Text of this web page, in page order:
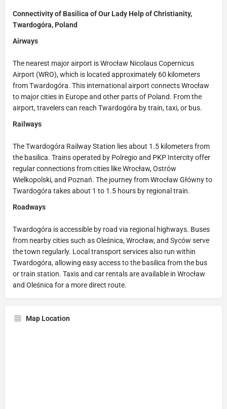
Connectivity of Basilica of Our Lady Help of Christianity,
Twardogóra, Poland
Airways
The nearest major airport is Wrocław Nicolaus Copernicus
Airport (WRO), which is located approximately 60 kilometers
from Twardogóra. This international airport connects Wrocław
to major cities in Europe and other parts of Poland. From the
airport, travelers can reach Twardogóra by train, taxi, or bus.
Railways
The Twardogóra Railway Station lies about 1.5 kilometers from
the basilica. Trains operated by Polregio and PKP Intercity offer
regular connections from cities like Wrocław, Ostrów
Wielkopolski, and Poznań. The journey from Wrocław Główny to
Twardogóra takes about 1 to 1.5 hours by regional train.
Roadways
Twardogóra is accessible by road via regional highways. Buses
from nearby cities such as Oleśnica, Wrocław, and Syców serve
the town regularly. Local transport services also run within
Twardogóra, allowing easy access to the basilica from the bus
or train station. Taxis and car rentals are available in Wrocław
and Oleśnica for a more direct route.
Map Location